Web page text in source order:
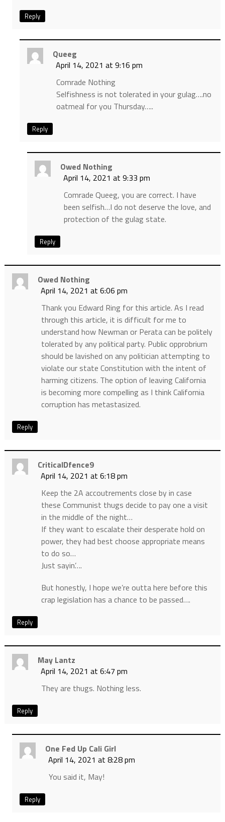
Reply
Queeg
April 14, 2021 at 9:16 pm
Comrade Nothing
Selfishness is not tolerated in your gulag….no
oatmeal for you Thursday…..
Reply
Owed Nothing
April 14, 2021 at 9:33 pm
Comrade Queeg, you are correct. I have
been selfish…I do not deserve the love, and
protection of the gulag state.
Reply
Owed Nothing
April 14, 2021 at 6:06 pm
Thank you Edward Ring for this article. As I read
through this article, it is difficult for me to
understand how Newman or Perata can be politely
tolerated by any political party. Public opprobrium
should be lavished on any politician attempting to
violate our state Constitution with the intent of
harming citizens. The option of leaving California
is becoming more compelling as I think California
corruption has metastasized.
Reply
CriticalDfence9
April 14, 2021 at 6:18 pm
Keep the 2A accoutrements close by in case
these Communist thugs decide to pay one a visit
in the middle of the night…
If they want to escalate their desperate hold on
power, they had best choose appropriate means
to do so…
Just sayin’….
But honestly, I hope we’re outta here before this
crap legislation has a chance to be passed….
Reply
May Lantz
April 14, 2021 at 6:47 pm
They are thugs. Nothing less.
Reply
One Fed Up Cali Girl
April 14, 2021 at 8:28 pm
You said it, May!
Reply